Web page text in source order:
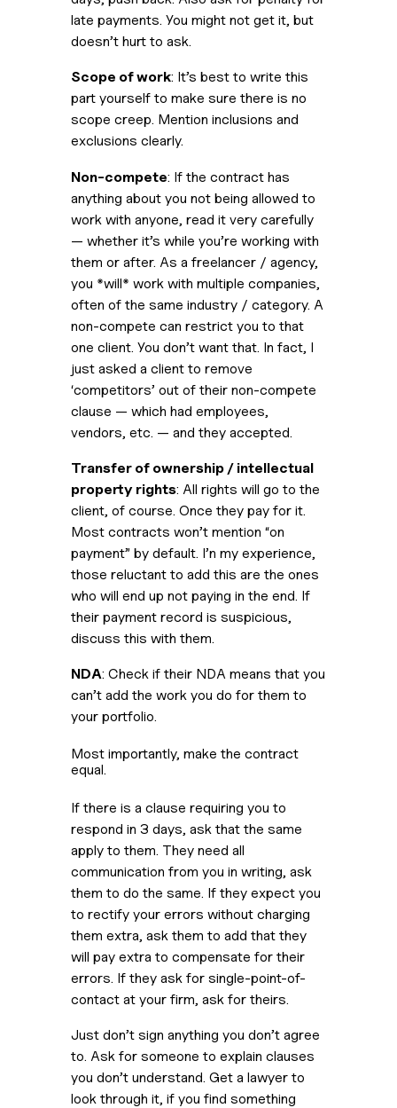
late payments. You might not get it, but
doesn’t hurt to ask.
Scope of work: It’s best to write this
part yourself to make sure there is no
scope creep. Mention inclusions and
exclusions clearly.
Non-compete: If the contract has
anything about you not being allowed to
work with anyone, read it very carefully
— whether it’s while you’re working with
them or after. As a freelancer / agency,
you *will* work with multiple companies,
often of the same industry / category. A
non-compete can restrict you to that
one client. You don’t want that. In fact, I
just asked a client to remove
‘competitors’ out of their non-compete
clause — which had employees,
vendors, etc. — and they accepted.
Transfer of ownership / intellectual
property rights: All rights will go to the
client, of course. Once they pay for it.
Most contracts won’t mention “on
payment” by default. I’n my experience,
those reluctant to add this are the ones
who will end up not paying in the end. If
their payment record is suspicious,
discuss this with them.
NDA: Check if their NDA means that you
can’t add the work you do for them to
your portfolio.
Most importantly, make the contract
equal.
If there is a clause requiring you to
respond in 3 days, ask that the same
apply to them. They need all
communication from you in writing, ask
them to do the same. If they expect you
to rectify your errors without charging
them extra, ask them to add that they
will pay extra to compensate for their
errors. If they ask for single-point-of-
contact at your firm, ask for theirs.
Just don’t sign anything you don’t agree
to. Ask for someone to explain clauses
you don’t understand. Get a lawyer to
look through it, if you find something